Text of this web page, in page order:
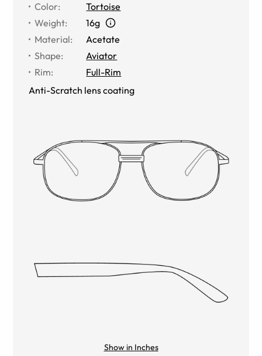
Color:
Tortoise
Weight:
16g
Material:
Acetate
Shape:
Aviator
Rim:
Full-Rim
Anti-Scratch lens coating
Show in Inches